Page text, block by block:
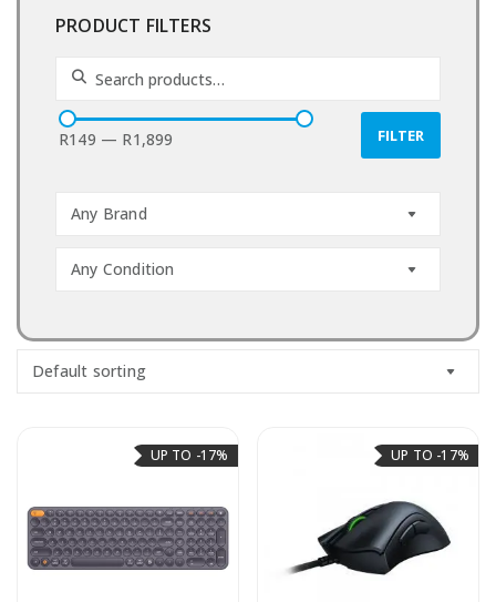
PRODUCT FILTERS
Search for:
R149 — R1,899 FILTER
Any Brand
Any Condition
Default sorting
UP TO -17% UP TO -17%